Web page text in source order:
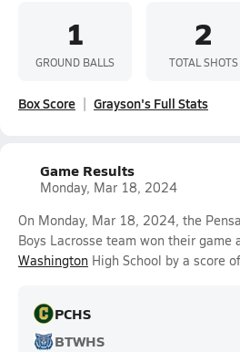
1
GROUND BALLS
2
TOTAL SHOTS
Box Score Grayson's Full Stats
Game Results
Monday, Mar 18, 2024
On Monday, Mar 18, 2024, the
Boys Lacrosse team won their game
Washington High School by a score of
PCHS
BTWHS